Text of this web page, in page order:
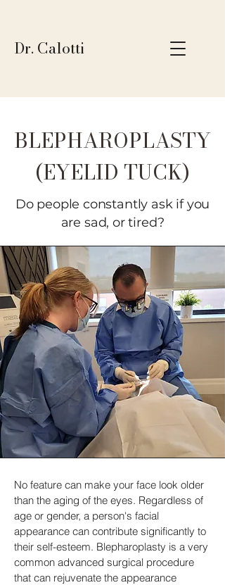
Dr. Calotti
BLEPHAROPLASTY
(EYELID TUCK)
Do people constantly ask if you
are sad, or tired?
No feature can make your face look older
than the aging of the eyes. Regardless of
age or gender, a person's facial
appearance can contribute significantly to
their self-esteem. Blepharoplasty is a very
common advanced surgical procedure
that can rejuvenate the appearance